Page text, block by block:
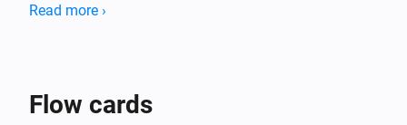
Read more ›
Flow cards